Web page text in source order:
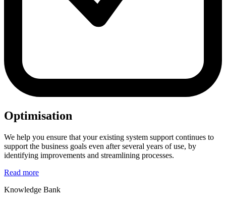
Optimisation
We help you ensure that your existing system support continues to
support the business goals even after several years of use, by
identifying improvements and streamlining processes.
Read more
Knowledge Bank